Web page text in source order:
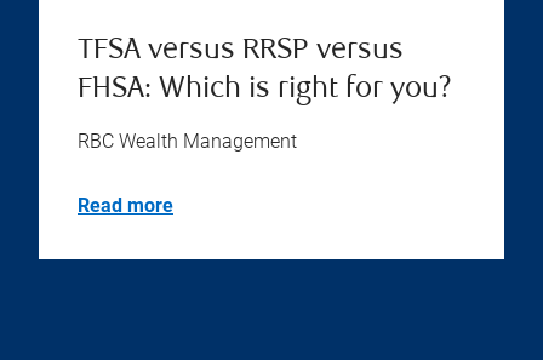
TFSA versus RRSP versus
FHSA: Which is right for you?
RBC Wealth Management
Read more